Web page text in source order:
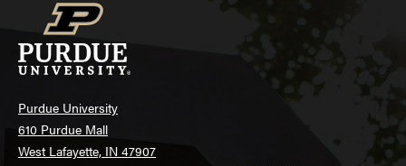
Purdue University
610 Purdue Mall
West Lafayette, IN 47907